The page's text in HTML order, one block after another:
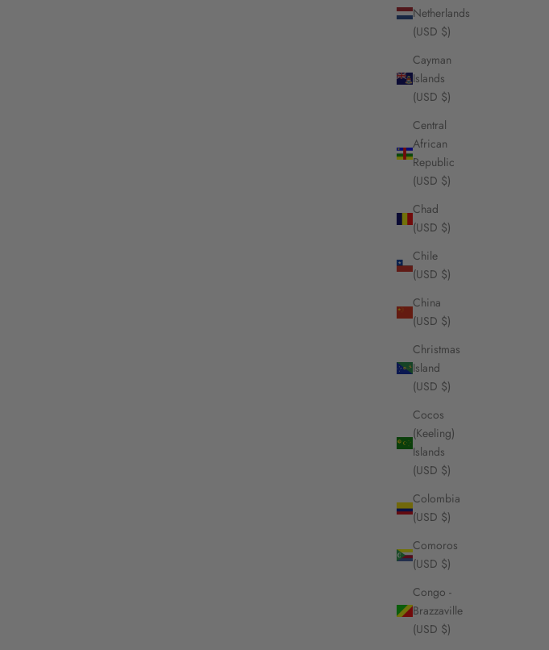
Netherlands
(USD $)
Cayman
Islands
(USD $)
Central
African
Republic
(USD $)
Chad
(USD $)
Chile
(USD $)
China
(USD $)
Christmas
Island
(USD $)
Cocos
(Keeling)
Islands
(USD $)
Colombia
(USD $)
Comoros
(USD $)
Congo -
Brazzaville
(USD $)